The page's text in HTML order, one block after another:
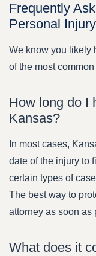
Frequently
Personal
We know you likely
of the most
How long do I
Kansas?
In most cases,
date of the injury to
certain types of
The best way to
attorney as soon as
What does it